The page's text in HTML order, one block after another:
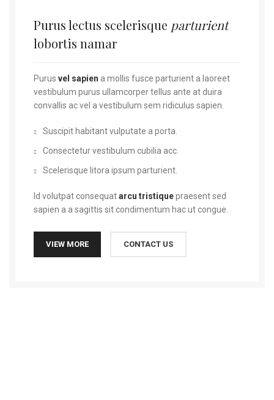
Purus lectus scelerisque parturient
lobortis namar
Purus vel sapien a mollis fusce parturient a laoreet
vestibulum purus ullamcorper tellus ante at duira
convallis ac vel a vestibulum sem ridiculus sapien.
Suscipit habitant vulputate a porta.
Consectetur vestibulum cubilia acc.
Scelerisque litora ipsum parturient.
Id volutpat consequatarcu tristiquepraesent sed
sapien a a sagittis sit condimentum hac ut congue.
VIEW MORE CONTACT US